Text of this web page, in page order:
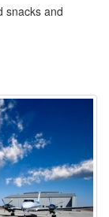
snacks and